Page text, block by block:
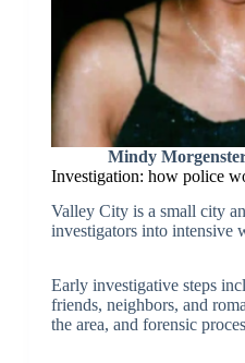
Mindy
Investigation: how police
Valley City is a small city
investigators into intensive
Early investigative steps
friends, neighbors, and
the area, and forensic